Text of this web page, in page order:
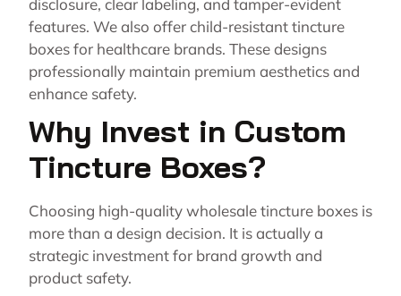
disclosure, clear labeling, and tamper-evident
features. We also offer child-resistant tincture
boxes for healthcare brands. These designs
professionally maintain premium aesthetics and
enhance safety.
Why Invest in Custom
Tincture Boxes?
Choosing high-quality wholesale tincture boxes is
more than a design decision. It is actually a
strategic investment for brand growth and
product safety.